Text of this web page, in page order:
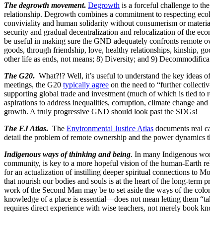
The degrowth movement. Degrowth is a forceful challenge to
relationship. Degrowth combines a commitment to respecting
conviviality and human solidarity without consumerism or
security and gradual decentralization and relocalization of the
be useful in making sure the GND adequately confronts remote
goods, through friendship, love, healthy relationships, kinship,
other life as ends, not means; 8) Diversity; and 9)
The G20. What?!? Well, it’s useful to understand the key
meetings, the G20 typically agree on the need to “further
supporting global trade and investment (much of which is tied to
aspirations to address inequalities, corruption, climate change
growth. A truly progressive GND should look past the SDGs!
The EJ Atlas. The Environmental Justice Atlas documents real
detail the problem of remote ownership and the power
Indigenous ways of thinking and being. In many Indigenous
community, is key to a more hopeful vision of the human-Earth
for an actualization of instilling deeper spiritual connections to
that nourish our bodies and souls is at the heart of the long-term
work of the Second Man may be to set aside the ways of the
knowledge of a place is essential—does not mean letting them
requires direct experience with wise teachers, not merely book